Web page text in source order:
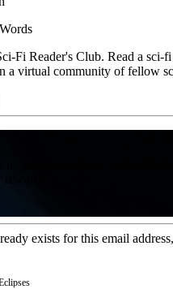
Fi Reader's Club. Read a sci-
a virtual community of fellow
exists for this email